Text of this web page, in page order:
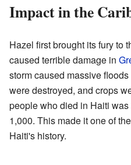
Impact in the
Hazel first brought its fury to
caused terrible damage in
storm caused massive
were destroyed, and crops
people who died in Haiti
1,000. This made it one of
Haiti's history.